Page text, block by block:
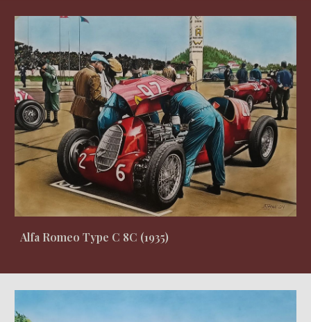
Alfa Romeo Type C 8C (1935)